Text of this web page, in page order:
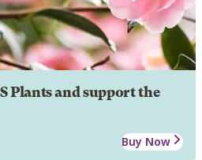
Plants and support the
Buy Now